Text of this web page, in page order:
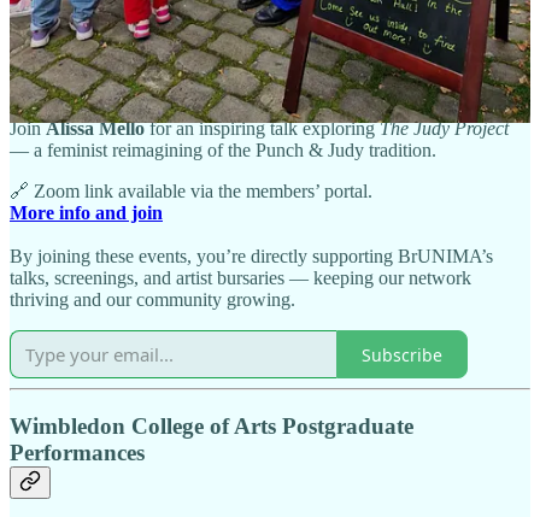
🗓Wednesday, 12 November 2025| 🕢19:30 GMT
💻Online via Zoom| 🎟️Members
JoinAlissa Mellofor an inspiring talk exploringThe Judy Project
— a feminist reimagining of the Punch & Judy tradition.
🔗 Zoom link available via the members’ portal.
More info and join
By joining these events, you’re directly supporting BrUNIMA’s
talks, screenings, and artist bursaries — keeping our network
thriving and our community growing.
Subscribe
Wimbledon College of Arts Postgraduate
Performances